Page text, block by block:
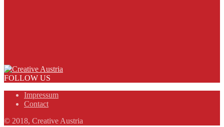
FOLLOW US
Impressum
Contact
© 2018, Creative Austria